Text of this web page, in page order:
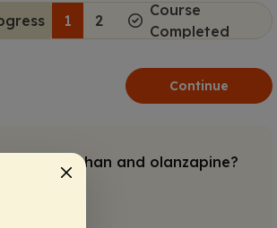
1 2
Course
Completed
Continue
samidorphan and olanzapine?